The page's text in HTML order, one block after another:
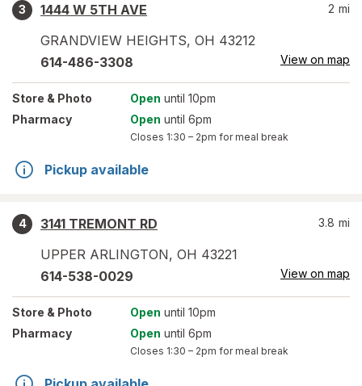
3
1444 W 5TH AVE
GRANDVIEW HEIGHTS, OH 43212
2 mi
614-486-3308 View on map
Store & Photo Open until 10pm
Pharmacy
Open until 6pm
Closes 1:30 – 2pm for meal break
Pickup available
4
3141 TREMONT RD
UPPER ARLINGTON, OH 43221
3.8 mi
614-538-0029 View on map
Store & Photo Open until 10pm
Pharmacy
Open until 6pm
Closes 1:30 – 2pm for meal break